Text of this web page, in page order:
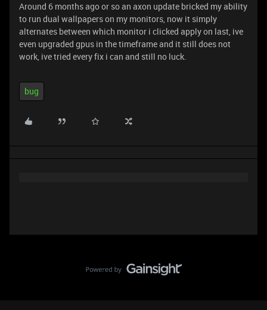
Around 6 months ago or so an axon update bricked my ability
to run dual wallpapers on my monitors, now it simply
alternates between which monitor i clicked apply on last, ive
even upgraded gpus in the timeframe and it still does not
work, ive tried every fix i can and still no luck.
bug